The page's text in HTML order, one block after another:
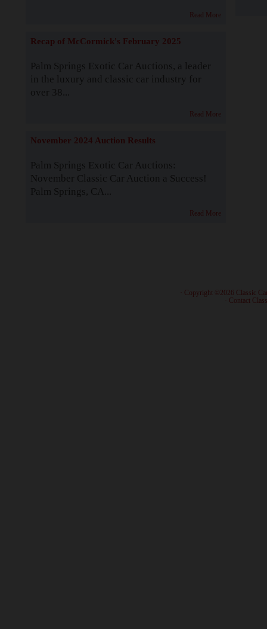
Read More
Recap of McCormick's February 2025
Palm Springs Exotic Car Auctions, a leader
in the luxury and classic car industry for
over 38...
Read More
November 2024 Auction Results
Palm Springs Exotic Car Auctions:
November Classic Car Auction a Success!
Palm Springs, CA...
Read More
· Copyright ©2026 Classic
Contact